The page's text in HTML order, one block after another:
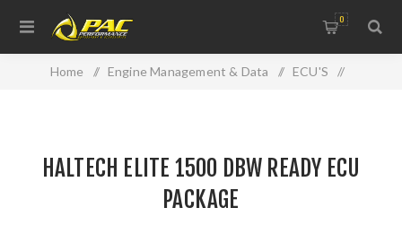
0
Home / Engine Management & Data / ECU'S /
HALTECH ELITE 1500 DBW READY ECU
PACKAGE